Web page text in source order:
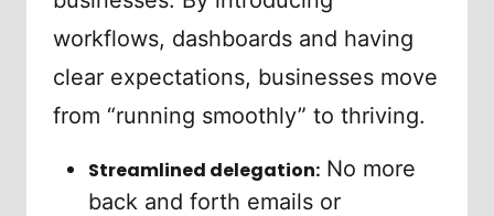
workflows, dashboards and having
clear expectations, businesses move
from “running smoothly” to thriving.
Streamlined delegation: No more
back and forth emails or